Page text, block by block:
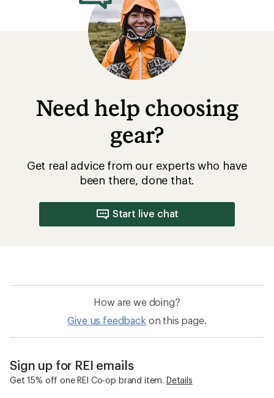
Need help choosing
gear?
Get real advice from our experts who have
been there, done that.
Start live chat
How are we doing?
Give us feedback on this page.
Sign up for REI emails
Get 15% off one REI Co-op brand item. Details